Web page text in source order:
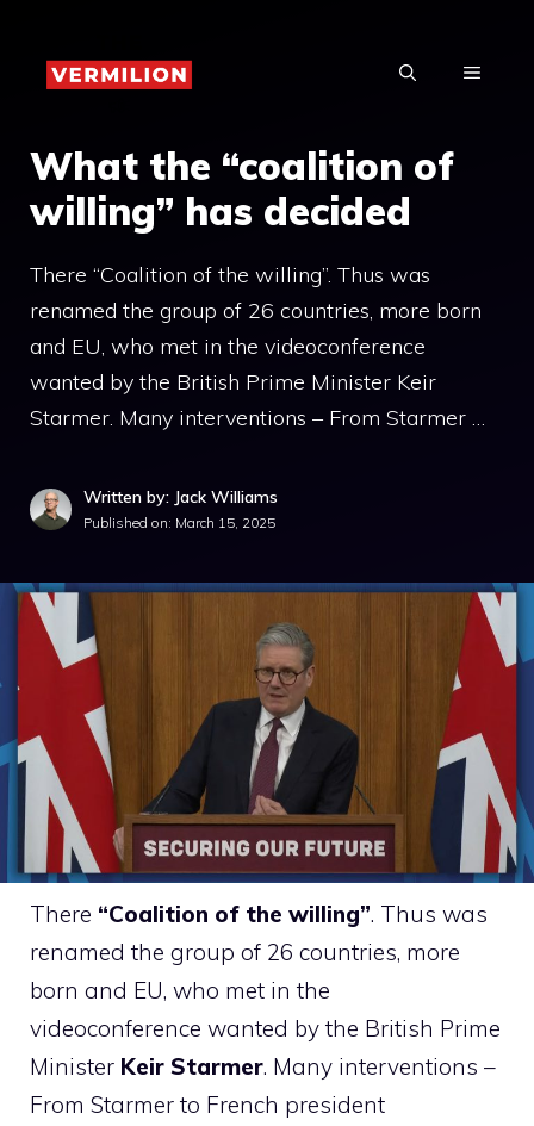
content
MENU
What the “coalition of
willing” has decided
There “Coalition of the willing”. Thus was
renamed the group of 26 countries, more born
and EU, who met in the videoconference
wanted by the British Prime Minister Keir
Starmer. Many interventions – From Starmer …
Written by: Jack Williams
Published on: March 15, 2025
There “Coalition of the willing”. Thus was
renamed the group of 26 countries, more
born and EU, who met in the
videoconference wanted by the British Prime
Minister Keir Starmer. Many interventions –
From Starmer to French president